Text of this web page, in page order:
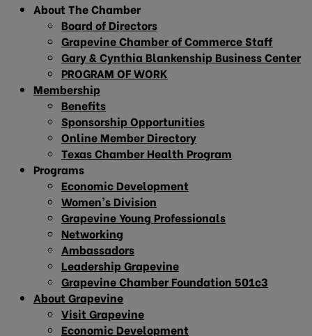
About The Chamber
Board of Directors
Grapevine Chamber of Commerce Staff
Gary & Cynthia Blankenship Business Center
PROGRAM OF WORK
Membership
Benefits
Sponsorship Opportunities
Online Member Directory
Texas Chamber Health Program
Programs
Economic Development
Women’s Division
Grapevine Young Professionals
Networking
Ambassadors
Leadership Grapevine
Grapevine Chamber Foundation 501c3
About Grapevine
Visit Grapevine
Economic Development